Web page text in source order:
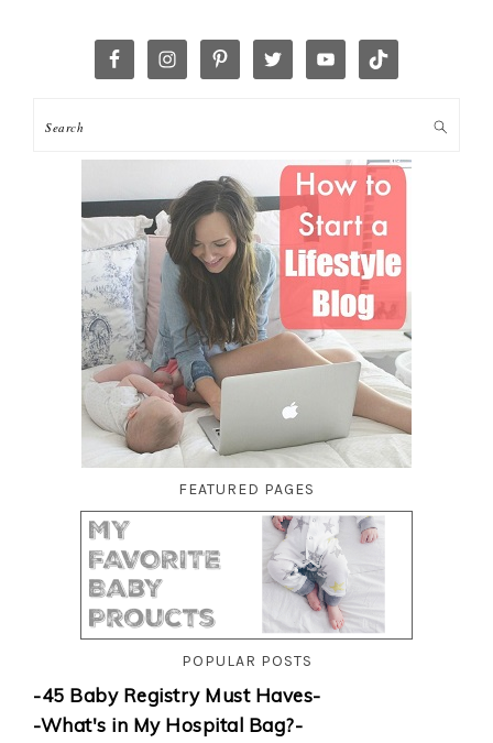
FEATURED PAGES
POPULAR POSTS
-45 Baby Registry Must Haves-
-What's in My Hospital Bag?-